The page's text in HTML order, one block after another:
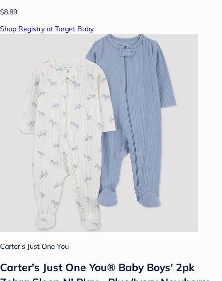
$8.89
Shop Registry at Target Baby
Carter's Just One You
Carter's Just One You® Baby Boys' 2pk